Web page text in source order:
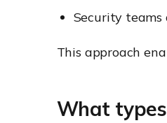
Security teams
This approach
What